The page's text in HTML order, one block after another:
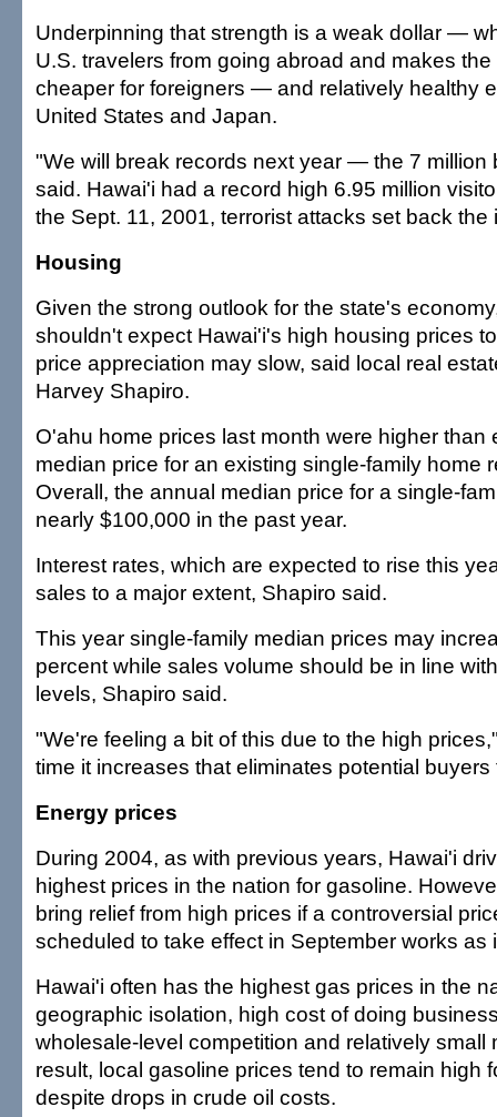
Underpinning that strength is a weak dollar —
U.S. travelers from going abroad and makes
cheaper for foreigners — and relatively healthy
United States and Japan.
"We will break records next year — the 7 million
said. Hawai'i had a record high 6.95 million
the Sept. 11, 2001, terrorist attacks set back the
Housing
Given the strong outlook for the state's
shouldn't expect Hawai'i's high housing prices
price appreciation may slow, said local real
Harvey Shapiro.
O'ahu home prices last month were higher than
median price for an existing single-family home
Overall, the annual median price for a single-
nearly $100,000 in the past year.
Interest rates, which are expected to rise this
sales to a major extent, Shapiro said.
This year single-family median prices may
percent while sales volume should be in line
levels, Shapiro said.
"We're feeling a bit of this due to the high
time it increases that eliminates potential
Energy prices
During 2004, as with previous years, Hawai'i
highest prices in the nation for gasoline.
bring relief from high prices if a controversial
scheduled to take effect in September works as
Hawai'i often has the highest gas prices in the
geographic isolation, high cost of doing
wholesale-level competition and relatively small
result, local gasoline prices tend to remain high
despite drops in crude oil costs.